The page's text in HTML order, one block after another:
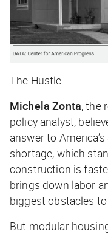
The Hustle
Michela Zonta, the
policy analyst,
answer to
shortage, which
construction is
brings down labor
biggest obstacles
But modular